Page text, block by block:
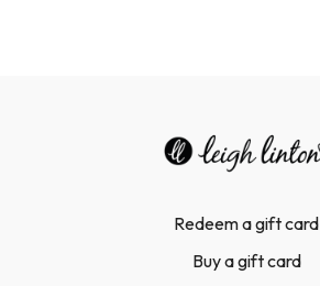
Redeem a gift card
Buy a gift card